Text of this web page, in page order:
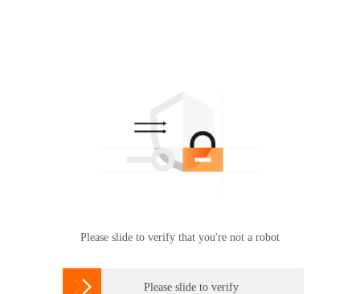
Please slide to verify that you're not a robot
 Please slide to verify